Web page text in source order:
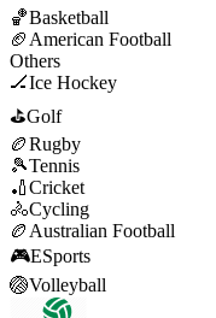
🏀Basketball
🏈 American Football
Others
🏒Ice Hockey
⛳Golf
🏉Rugby
🎾Tennis
🏏Cricket
🚴Cycling
🏉 Australian Football
🎮ESports
🏐Volleyball